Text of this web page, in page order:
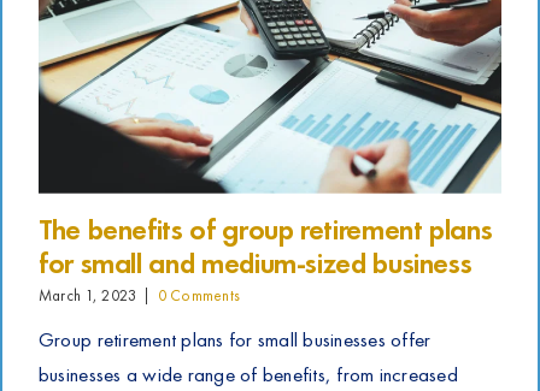
The benefits of group retirement plans
for small and medium-sized business
March 1, 2023 0 Comments
Group retirement plans for small businesses offer
businesses a wide range of benefits, from increased